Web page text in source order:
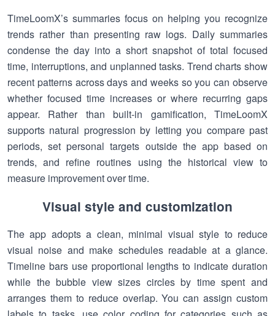
TimeLoomX’s summaries focus on helping you recognize
trends rather than presenting raw logs. Daily summaries
condense the day into a short snapshot of total focused
time, interruptions, and unplanned tasks. Trend charts show
recent patterns across days and weeks so you can observe
whether focused time increases or where recurring gaps
appear. Rather than built-in gamification, TimeLoomX
supports natural progression by letting you compare past
periods, set personal targets outside the app based on
trends, and refine routines using the historical view to
measure improvement over time.
Visual style and customization
The app adopts a clean, minimal visual style to reduce
visual noise and make schedules readable at a glance.
Timeline bars use proportional lengths to indicate duration
while the bubble view sizes circles by time spent and
arranges them to reduce overlap. You can assign custom